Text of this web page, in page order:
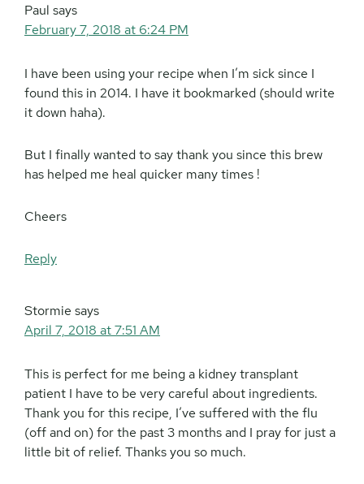
Paul says
February 7, 2018 at 6:24 PM
I have been using your recipe when I’m sick since I
found this in 2014. I have it bookmarked (should write
it down haha).
But I finally wanted to say thank you since this brew
has helped me heal quicker many times !
Cheers
Reply
Stormie says
April 7, 2018 at 7:51 AM
This is perfect for me being a kidney transplant
patient I have to be very careful about ingredients.
Thank you for this recipe, I’ve suffered with the flu
(off and on) for the past 3 months and I pray for just a
little bit of relief. Thanks you so much.